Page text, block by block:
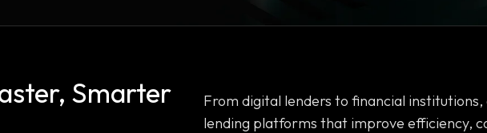
Smarter
From digital lenders to financial
lending platforms that improve efficiency,